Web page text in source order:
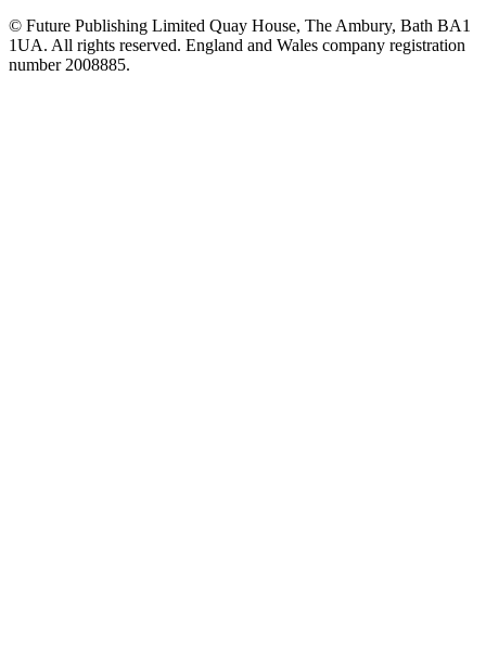
© Future Publishing Limited Quay House, The Ambury, Bath BA1
1UA. All rights reserved. England and Wales company registration
number 2008885.